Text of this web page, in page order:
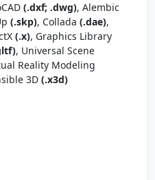
(.dxf; .dwg), Alembic
(.skp), Collada (.dae),
(.x), Graphics Library
, Universal Scene
Reality Modeling
3D (.x3d)